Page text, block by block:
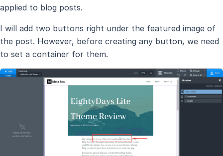
applied to blog posts.
I will add two buttons right under the featured image of
the post. However, before creating any button, we need
to set a container for them.